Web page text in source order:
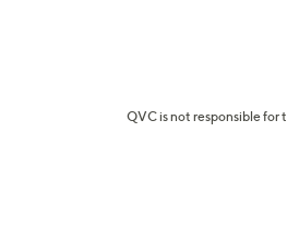
QVC is not responsible for